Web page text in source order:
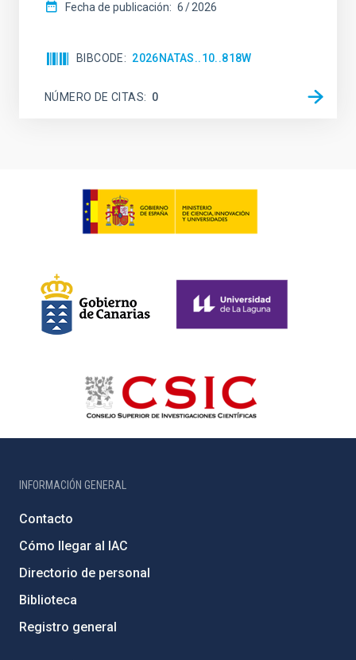
Fecha de publicación: 6 2026
BIBCODE 2026NATAS..10..818W
NÚMERO DE CITAS 0
INFORMACIÓN GENERAL
Contacto
Cómo llegar al IAC
Directorio de personal
Biblioteca
Registro general